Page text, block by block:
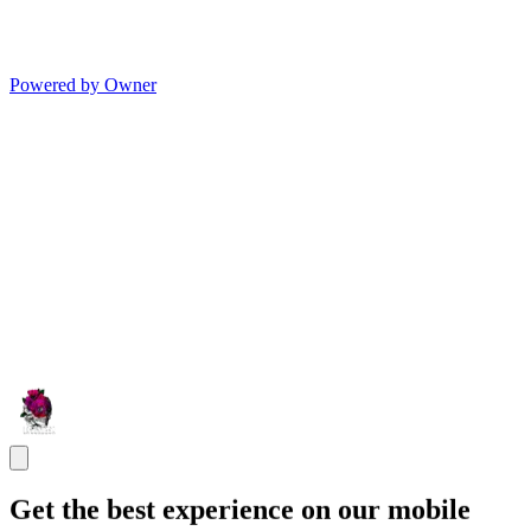
Powered by Owner
Get the best experience on our mobile